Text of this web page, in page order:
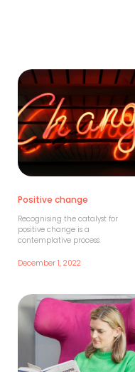
Positive change
Recognising the catalyst for
positive change is a
contemplative process.
December 1, 2022